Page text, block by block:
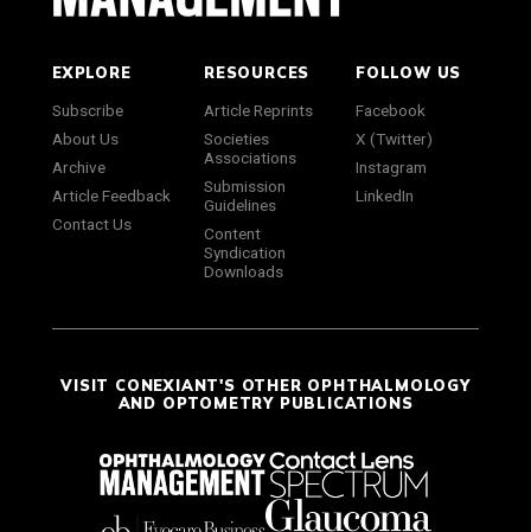
EXPLORE
Subscribe
About Us
Archive
Article Feedback
Contact Us
RESOURCES
Article Reprints
Societies
Associations
Submission
Guidelines
Content
Syndication
Downloads
FOLLOW US
Facebook
X (Twitter)
Instagram
LinkedIn
VISIT CONEXIANT'S OTHER OPHTHALMOLOGY
AND OPTOMETRY PUBLICATIONS